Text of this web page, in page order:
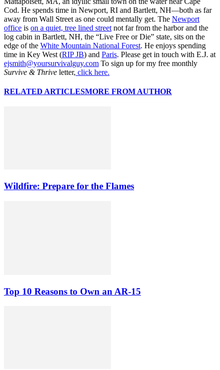
Cod. He spends time in Newport, RI and Bartlett, NH—both as far
away from Wall Street as one could mentally get. The Newport
office is on a quiet, tree lined street not far from the harbor and the
log cabin in Bartlett, NH, the “Live Free or Die” state, sits on the
edge of the White Mountain National Forest. He enjoys spending
time in Key West (RIP JB) and Paris. Please get in touch with E.J. at
ejsmith@yoursurvivalguy.com To sign up for my free monthly
Survive & Thrive letter, click here.
RELATED ARTICLESMORE FROM AUTHOR
Wildfire: Prepare for the Flames
Top 10 Reasons to Own an AR-15